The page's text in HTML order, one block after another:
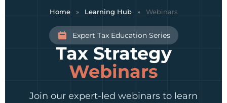
Home » Learning Hub » Webinars
Expert Tax Education Series
Tax Strategy
Webinars
Join our expert-led webinars to learn